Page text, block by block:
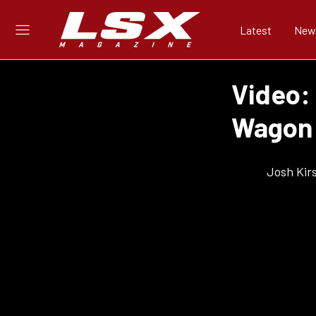
Latest
Video:
Josh